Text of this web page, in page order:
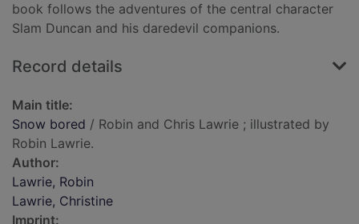
book follows the adventures of the central character
Slam Duncan and his daredevil companions.
Record details
Main title:
Snow bored / Robin and Chris Lawrie ; illustrated by
Robin Lawrie.
Author:
Lawrie, Robin
Lawrie, Christine
Imprint: